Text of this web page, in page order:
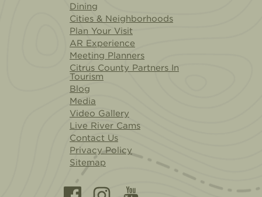
Dining
Cities & Neighborhoods
Plan Your Visit
AR Experience
Meeting Planners
Citrus County Partners In
Tourism
Blog
Media
Video Gallery
Live River Cams
Contact Us
Privacy Policy
Sitemap